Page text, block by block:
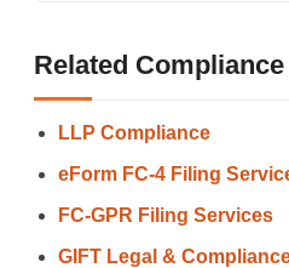
Related
LLP Compliance
eForm FC-4 Filing
FC-GPR Filing Services
GIFT Legal &